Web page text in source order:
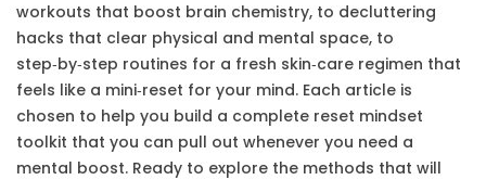
workouts that boost brain chemistry, to decluttering
hacks that clear physical and mental space, to
step‑by‑step routines for a fresh skin‑care regimen that
feels like a mini‑reset for your mind. Each article is
chosen to help you build a complete reset mindset
toolkit that you can pull out whenever you need a
mental boost. Ready to explore the methods that will